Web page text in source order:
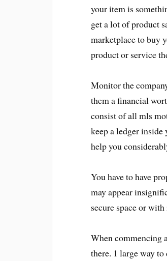
your item is
get a lot of product
marketplace to buy
product or service
Monitor the
them a financial
consist of all mls
keep a ledger
help you
You have to have
may appear
secure space or
When commencing
there. 1 large way